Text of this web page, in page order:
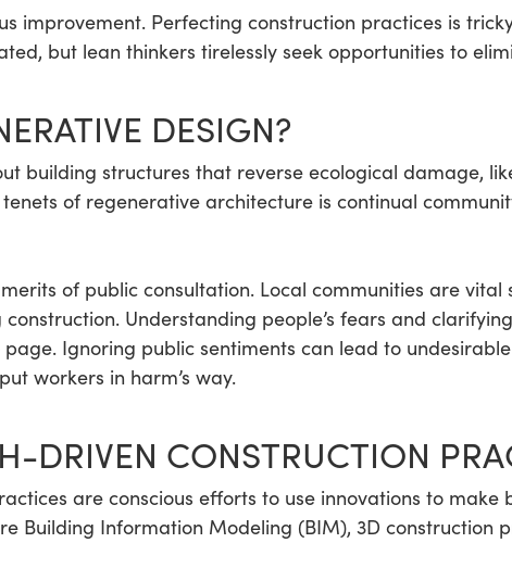
improvement. Perfecting construction practices is
but lean thinkers tirelessly seek opportunities to
DESIGN?
building structures that reverse ecological damage,
of regenerative architecture is continual
of public consultation. Local communities are vital
Understanding people’s fears and
Ignoring public sentiments can lead to
workers in harm’s way.
DRIVEN CONSTRUCTION
are conscious efforts to use innovations to
Building Information Modeling (BIM), 3D construction